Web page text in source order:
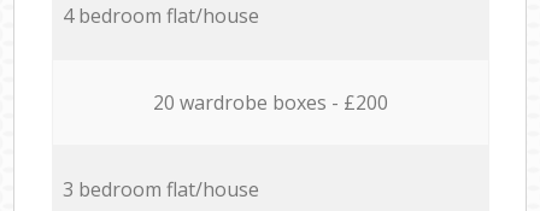
4 bedroom flat/house
20 wardrobe boxes - £200
3 bedroom flat/house